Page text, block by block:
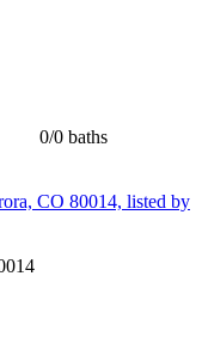
0/0 baths